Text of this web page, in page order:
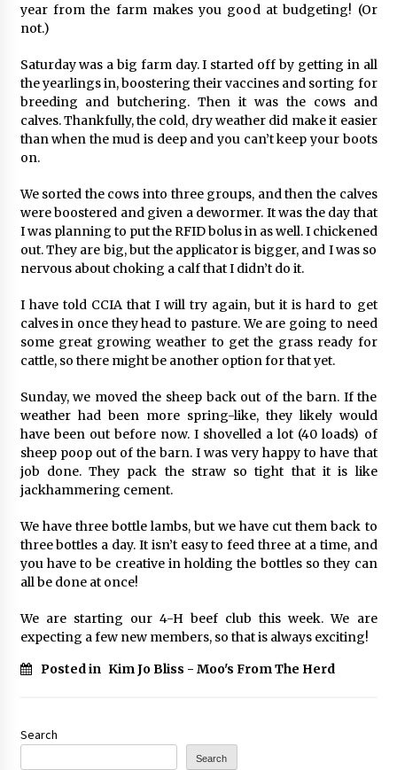
year from the farm makes you good at budgeting! (Or
not.)
Saturday was a big farm day. I started off by getting in all
the yearlings in, boostering their vaccines and sorting for
breeding and butchering. Then it was the cows and
calves. Thankfully, the cold, dry weather did make it easier
than when the mud is deep and you can’t keep your boots
on.
We sorted the cows into three groups, and then the calves
were boostered and given a dewormer. It was the day that
I was planning to put the RFID bolus in as well. I chickened
out. They are big, but the applicator is bigger, and I was so
nervous about choking a calf that I didn’t do it.
I have told CCIA that I will try again, but it is hard to get
calves in once they head to pasture. We are going to need
some great growing weather to get the grass ready for
cattle, so there might be another option for that yet.
Sunday, we moved the sheep back out of the barn. If the
weather had been more spring-like, they likely would
have been out before now. I shovelled a lot (40 loads) of
sheep poop out of the barn. I was very happy to have that
job done. They pack the straw so tight that it is like
jackhammering cement.
We have three bottle lambs, but we have cut them back to
three bottles a day. It isn’t easy to feed three at a time, and
you have to be creative in holding the bottles so they can
all be done at once!
We are starting our 4-H beef club this week. We are
expecting a few new members, so that is always exciting!
Posted in Kim Jo Bliss - Moo's From The Herd
Search
Search